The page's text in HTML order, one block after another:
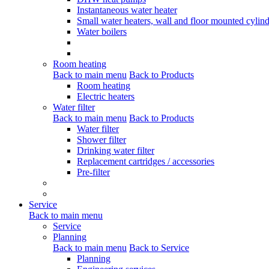
Instantaneous water heater
Small water heaters, wall and floor mounted
Water boilers
Room heating
Back to main menu Back to Products
Room heating
Electric heaters
Water filter
Back to main menu Back to Products
Water filter
Shower filter
Drinking water filter
Replacement cartridges / accessories
Pre-filter
Service
Back to main menu
Service
Planning
Back to main menu Back to Service
Planning